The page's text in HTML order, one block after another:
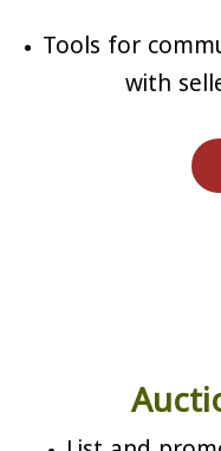
Tools for
with